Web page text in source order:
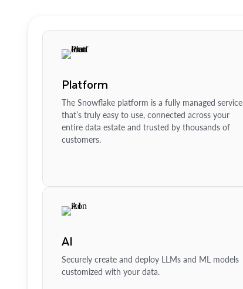
Platform
The Snowflake platform is a fully managed service
that’s truly easy to use, connected across your
entire data estate and trusted by thousands of
customers.
AI
Securely create and deploy LLMs and ML models
customized with your data.